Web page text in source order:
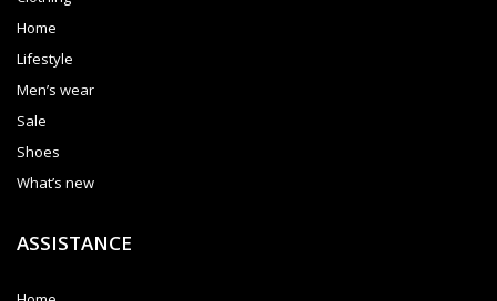
Home
Lifestyle
Men’s wear
Sale
Shoes
What’s new
ASSISTANCE